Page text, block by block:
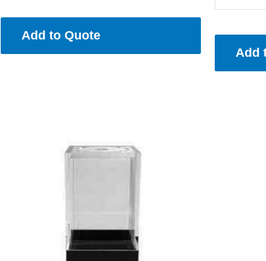
Add to Quote
Add